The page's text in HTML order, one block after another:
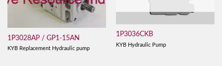
1P3028AP / GP1-15AN
KYB Replacement Hydraulic pump
1P3036CKB
KYB Hydraulic Pump